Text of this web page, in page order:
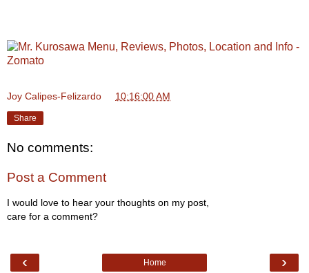
Joy Calipes-Felizardo 10:16:00 AM
Share
No comments:
Post a Comment
I would love to hear your thoughts on my post,
care for a comment?
‹ ›
Home